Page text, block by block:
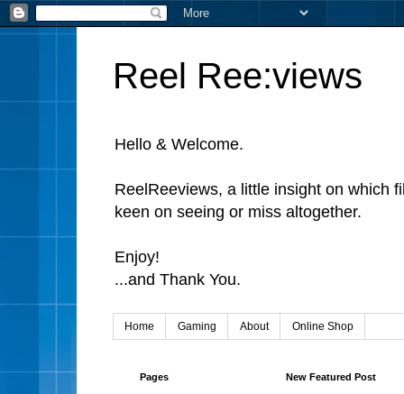
Reel Ree:views
Hello & Welcome.
ReelReeviews, a little insight on which
keen on seeing or miss altogether.
Enjoy!
...and Thank You.
Home Gaming About Online Shop
New Featured Post
Pages